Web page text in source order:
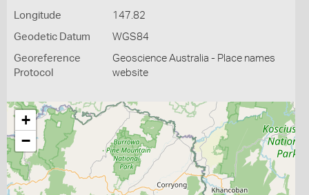
Longitude 147.82
Geodetic Datum WGS84
Georeference
Protocol
Geoscience Australia - Place names
website
+
−